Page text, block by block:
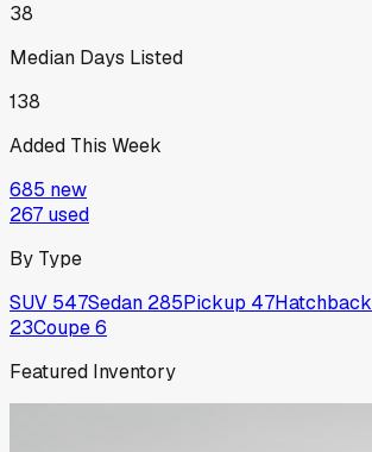
38
Median Days Listed
138
Added This Week
685 new
267 used
By Type
SUV 547Sedan 285Pickup 47Hatchback
23Coupe6
Featured Inventory